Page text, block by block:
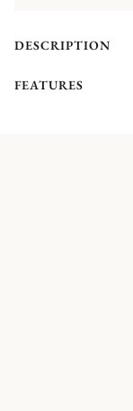
DESCRIPTION
FEATURES